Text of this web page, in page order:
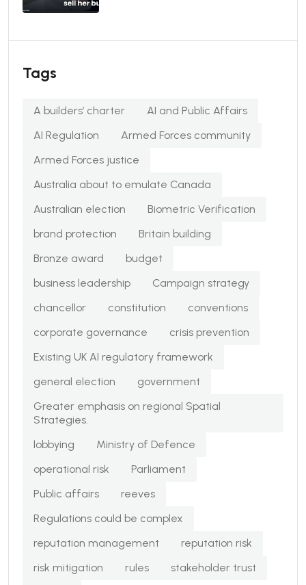
Tags
A builders’ charter
AI and Public Affairs
AI Regulation
Armed Forces community
Armed Forces justice
Australia about to emulate Canada
Australian election
Biometric Verification
brand protection
Britain building
Bronze award
budget
business leadership
Campaign strategy
chancellor
constitution
conventions
corporate governance
crisis prevention
Existing UK AI regulatory framework
general election
government
Greater emphasis on regional Spatial
Strategies.
lobbying
Ministry of Defence
operational risk
Parliament
Public affairs
reeves
Regulations could be complex
reputation management
reputation risk
risk mitigation
rules
stakeholder trust